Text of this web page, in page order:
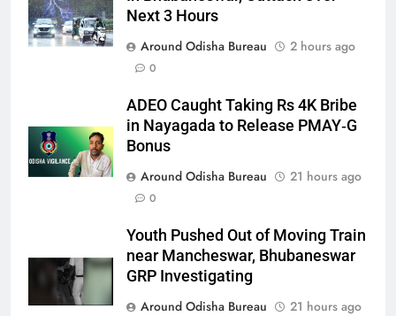
Next 3 Hours
Around Odisha Bureau
2 hours ago
0
ADEO Caught Taking Rs 4K Bribe
in Nayagada to Release PMAY‑G
Bonus
Around Odisha Bureau
21 hours ago
0
Youth Pushed Out of Moving Train
near Mancheswar, Bhubaneswar
GRP Investigating
Around Odisha Bureau
21 hours ago